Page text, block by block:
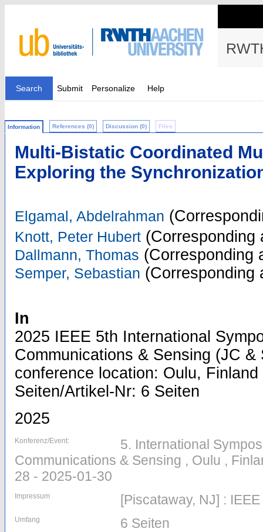
Search Submit Personalize Help
Information References (0) Discussion (0) Files
Multi-Bistatic Coordinated
Exploring the
Elgamal, Abdelrahman
Knott, Peter Hubert (Corresponding
Dallmann, Thomas (Corresponding
Semper, Sebastian (Corresponding
In
2025 IEEE 5th International
Communications & Sensing (JC
conference location: Oulu,
Seiten/Artikel-Nr: 6 Seiten
2025
Konferenz/Event:
5. International
Communications & Sensing , Oulu ,
28 - 2025-01-30
Impressum [Piscataway, NJ] : IEEE
Umfang 6 Seiten